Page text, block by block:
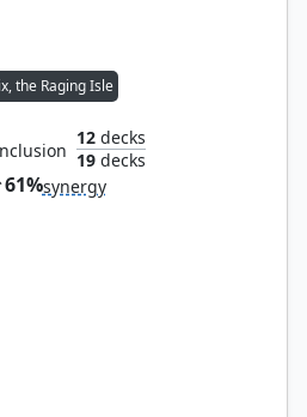
the Raging Isle
12decks
19decks
61%synergy